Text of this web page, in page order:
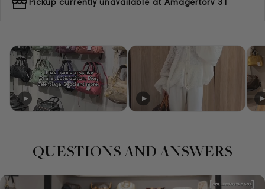
Pickup currently unavailable at Amagertorv 31
QUESTIONS AND ANSWERS